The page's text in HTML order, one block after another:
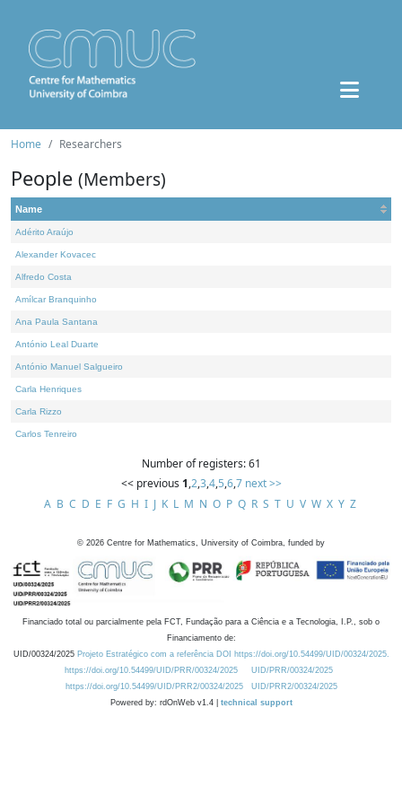
Home Researchers
People (Members)
Name
Adérito Araújo
Alexander Kovacec
Alfredo Costa
Amílcar Branquinho
Ana Paula Santana
António Leal Duarte
António Manuel Salgueiro
Carla Henriques
Carla Rizzo
Carlos Tenreiro
Number of registers: 61
<< previous 1,2,3,4,5,6,7 next >>
A B C D E F G H I J K L M N O P Q R S T U V W X Y Z
© 2026 Centre for Mathematics, University of Coimbra, funded by
Financiado total ou parcialmente pela FCT, Fundação para a Ciência e a Tecnologia, I.P., sob o
Financiamento de:
UID/00324/2025 Projeto Estratégico com a referência DOI https://doi.org/10.54499/UID/00324/2025.
https://doi.org/10.54499/UID/PRR/00324/2025
UID/PRR/00324/2025
https://doi.org/10.54499/UID/PRR2/00324/2025
UID/PRR2/00324/2025
Powered by: rdOnWeb v1.4 | technical support